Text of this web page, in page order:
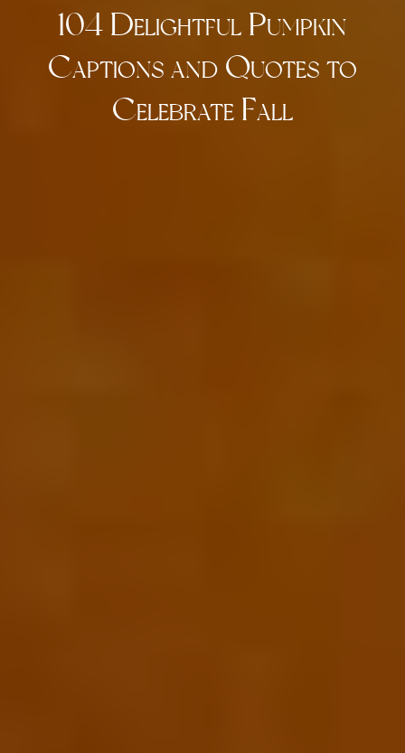
104 Delightful Pumpkin
Captions and Quotes to
Celebrate Fall